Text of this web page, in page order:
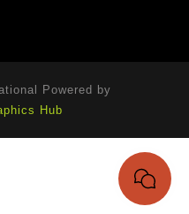
Powered by
Hub